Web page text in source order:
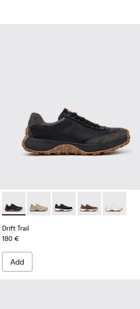
Nubuck Sneakers for Men.
and Nubuck Sneakers for Men.
and Nubuck Sneakers for Men.
Brown Nubuck Sneakers for Men.
001 - White Leather Sneakers for
Drift Trail - K100928-025 - Black
Drift Trail - K100928-026 -
Drift Trail - K100928-
Drift Trail -Drift Trail
Drift Trail
180 €
Add